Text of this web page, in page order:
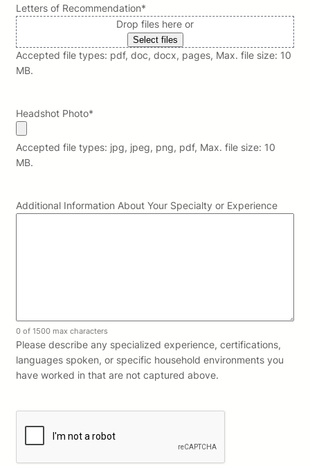
Letters of Recommendation*
Drop files here or
Select files
Accepted file types: pdf, doc, docx, pages, Max. file size: 10
MB.
Headshot Photo*
Accepted file types: jpg, jpeg, png, pdf, Max. file size: 10
MB.
Additional Information About Your Specialty or Experience
0 of 1500 max characters
Please describe any specialized experience, certifications,
languages spoken, or specific household environments you
have worked in that are not captured above.